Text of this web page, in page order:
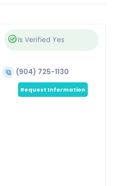
Is Verified Yes
(904) 725-1130
Request Information